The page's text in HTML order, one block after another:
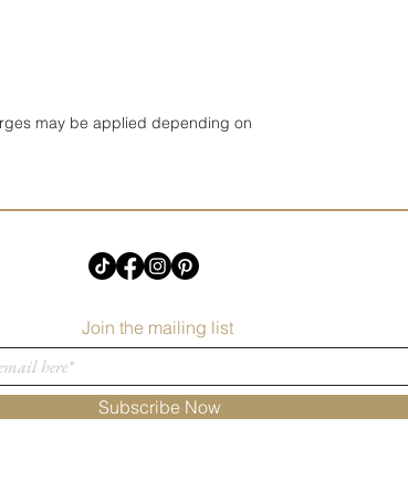
may be applied depending on
Join the mailing list
Subscribe Now